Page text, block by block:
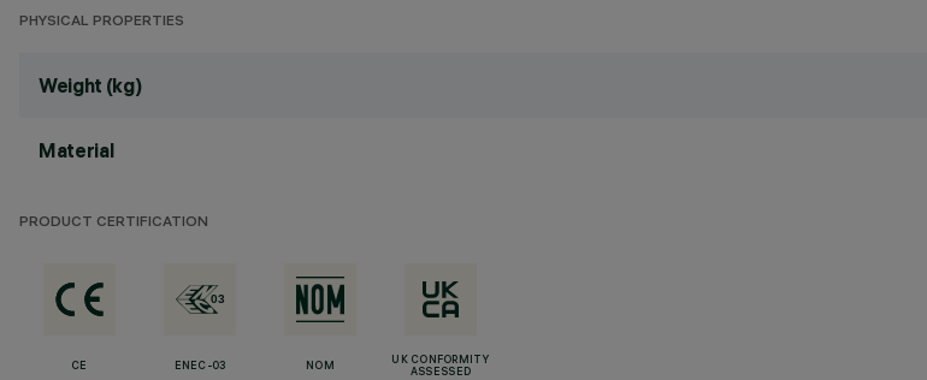
PHYSICAL PROPERTIES
Weight (kg)
Material
PRODUCT CERTIFICATION
CE ENEC-03 NOM
UK CONFORMITY
ASSESSED